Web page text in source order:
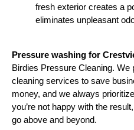
fresh exterior creates a
eliminates unpleasant
Pressure washing for
Birdies Pressure Cleaning. We
cleaning services to save
money, and we always
you’re not happy with the
go above and beyond.